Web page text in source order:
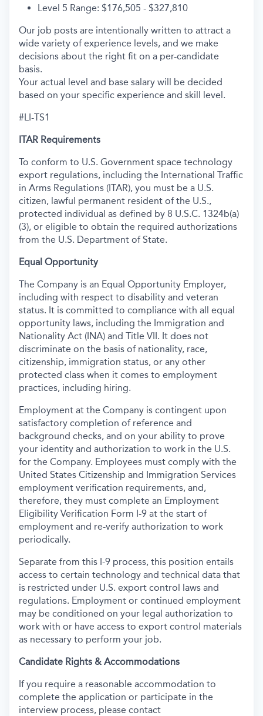
Level 5 Range: $176,505 - $327,810
Our job posts are intentionally written to attract a
wide variety of experience levels, and we make
decisions about the right fit on a per-candidate
basis.
Your actual level and base salary will be decided
based on your specific experience and skill level.
#LI-TS1
ITAR Requirements
To conform to U.S. Government space technology
export regulations, including the International Traffic
in Arms Regulations (ITAR), you must be a U.S.
citizen, lawful permanent resident of the U.S.,
protected individual as defined by 8 U.S.C. 1324b(a)
(3), or eligible to obtain the required authorizations
from the U.S. Department of State.
Equal Opportunity
The Company is an Equal Opportunity Employer,
including with respect to disability and veteran
status. It is committed to compliance with all equal
opportunity laws, including the Immigration and
Nationality Act (INA) and Title VII. It does not
discriminate on the basis of nationality, race,
citizenship, immigration status, or any other
protected class when it comes to employment
practices, including hiring.
Employment at the Company is contingent upon
satisfactory completion of reference and
background checks, and on your ability to prove
your identity and authorization to work in the U.S.
for the Company. Employees must comply with the
United States Citizenship and Immigration Services
employment verification requirements, and,
therefore, they must complete an Employment
Eligibility Verification Form I-9 at the start of
employment and re-verify authorization to work
periodically.
Separate from this I-9 process, this position entails
access to certain technology and technical data that
is restricted under U.S. export control laws and
regulations. Employment or continued employment
may be conditioned on your legal authorization to
work with or have access to export control materials
as necessary to perform your job.
Candidate Rights & Accommodations
If you require a reasonable accommodation to
complete the application or participate in the
interview process, please contact